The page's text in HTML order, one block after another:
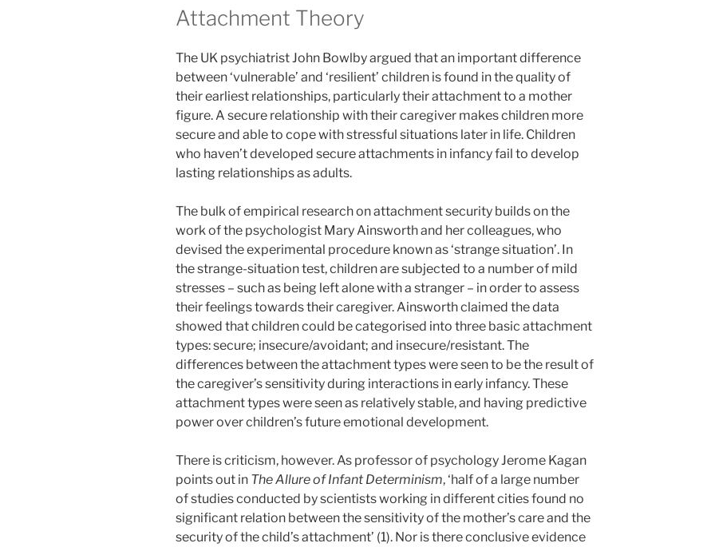
Attachment Theory
The UK psychiatrist John Bowlby argued that an important difference
between ‘vulnerable’ and ‘resilient’ children is found in the quality of
their earliest relationships, particularly their attachment to a mother
figure. A secure relationship with their caregiver makes children more
secure and able to cope with stressful situations later in life. Children
who haven’t developed secure attachments in infancy fail to develop
lasting relationships as adults.
The bulk of empirical research on attachment security builds on the
work of the psychologist Mary Ainsworth and her colleagues, who
devised the experimental procedure known as ‘strange situation’. In
the strange-situation test, children are subjected to a number of mild
stresses – such as being left alone with a stranger – in order to assess
their feelings towards their caregiver. Ainsworth claimed the data
showed that children could be categorised into three basic attachment
types: secure; insecure/avoidant; and insecure/resistant. The
differences between the attachment types were seen to be the result of
the caregiver’s sensitivity during interactions in early infancy. These
attachment types were seen as relatively stable, and having predictive
power over children’s future emotional development.
There is criticism, however. As professor of psychology Jerome Kagan
points out in The Allure of Infant Determinism, ‘half of a large number
of studies conducted by scientists working in different cities found no
significant relation between the sensitivity of the mother’s care and the
security of the child’s attachment’ (1). Nor is there conclusive evidence